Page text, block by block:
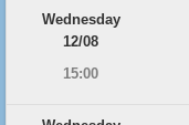
Wednesday
12/08
15:00